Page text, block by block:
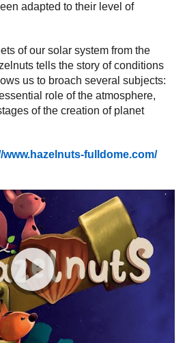
adapted to their level of
of our solar system from the
tells the story of conditions
us to broach several subjects:
role of the atmosphere,
of the creation of planet
www.hazelnuts-fulldome.com/